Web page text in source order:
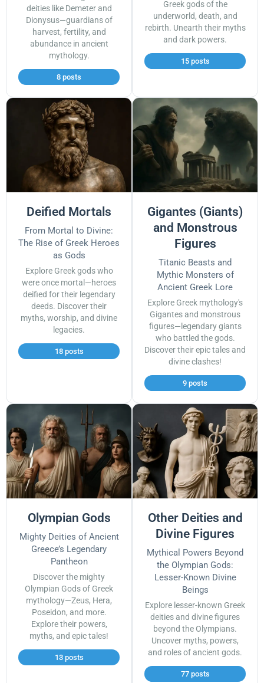
deities like Demeter and
Dionysus—guardians of
harvest, fertility, and
abundance in ancient
mythology.
8 posts
Greek gods of the
underworld, death, and
rebirth. Unearth their myths
and dark powers.
15 posts
Deified Mortals
From Mortal to Divine:
The Rise of Greek Heroes
as Gods
Explore Greek gods who
were once mortal—heroes
deified for their legendary
deeds. Discover their
myths, worship, and divine
legacies.
18 posts
Gigantes (Giants)
and Monstrous
Figures
Titanic Beasts and
Mythic Monsters of
Ancient Greek Lore
Explore Greek mythology's
Gigantes and monstrous
figures—legendary giants
who battled the gods.
Discover their epic tales and
divine clashes!
9 posts
Olympian Gods
Mighty Deities of Ancient
Greece’s Legendary
Pantheon
Discover the mighty
Olympian Gods of Greek
mythology—Zeus, Hera,
Poseidon, and more.
Explore their powers,
myths, and epic tales!
13 posts
Other Deities and
Divine Figures
Mythical Powers Beyond
the Olympian Gods:
Lesser-Known Divine
Beings
Explore lesser-known Greek
deities and divine figures
beyond the Olympians.
Uncover myths, powers,
and roles of ancient gods.
77 posts